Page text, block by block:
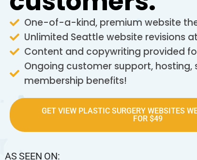
One-of-a-kind, premium website
Unlimited Seattle website revisions
Content and copywriting provided
Ongoing customer support, hosting,
membership benefits!
GET VIEW PLASTIC SURGERY WEBSITES
FOR $49
AS SEEN ON: